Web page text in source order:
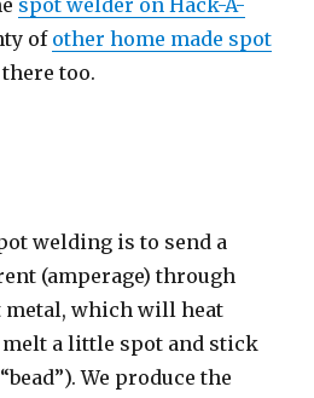
spot welder on Hack-A-
of other home made spot
too.
welding is to send a
(amperage) through
metal, which will heat
a little spot and stick
We produce the